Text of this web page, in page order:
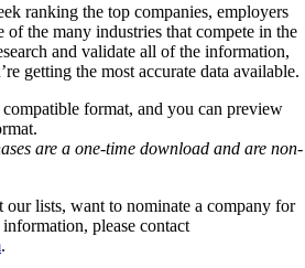
ranking the top companies, employers
of the many industries that compete in the
and validate all of the information,
getting the most accurate data available.
format, and you can preview
are a one-time download and are non-
our lists, want to nominate a company for
please contact
.